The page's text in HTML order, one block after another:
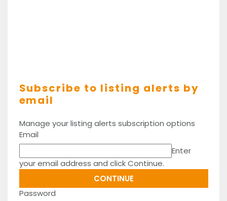
Subscribe to listing alerts by
email
Manage your listing alerts subscription options
Email
Enter
your email address and click Continue.
Password